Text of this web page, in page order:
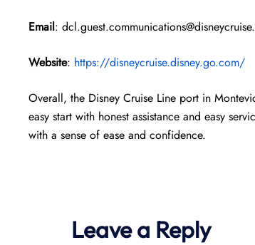
Email:
Website: https://disneycruise.disney.go.com/
Overall, the Disney Cruise Line port in
easy start with honest assistance and easy
with a sense of ease and confidence.
Leave a Reply